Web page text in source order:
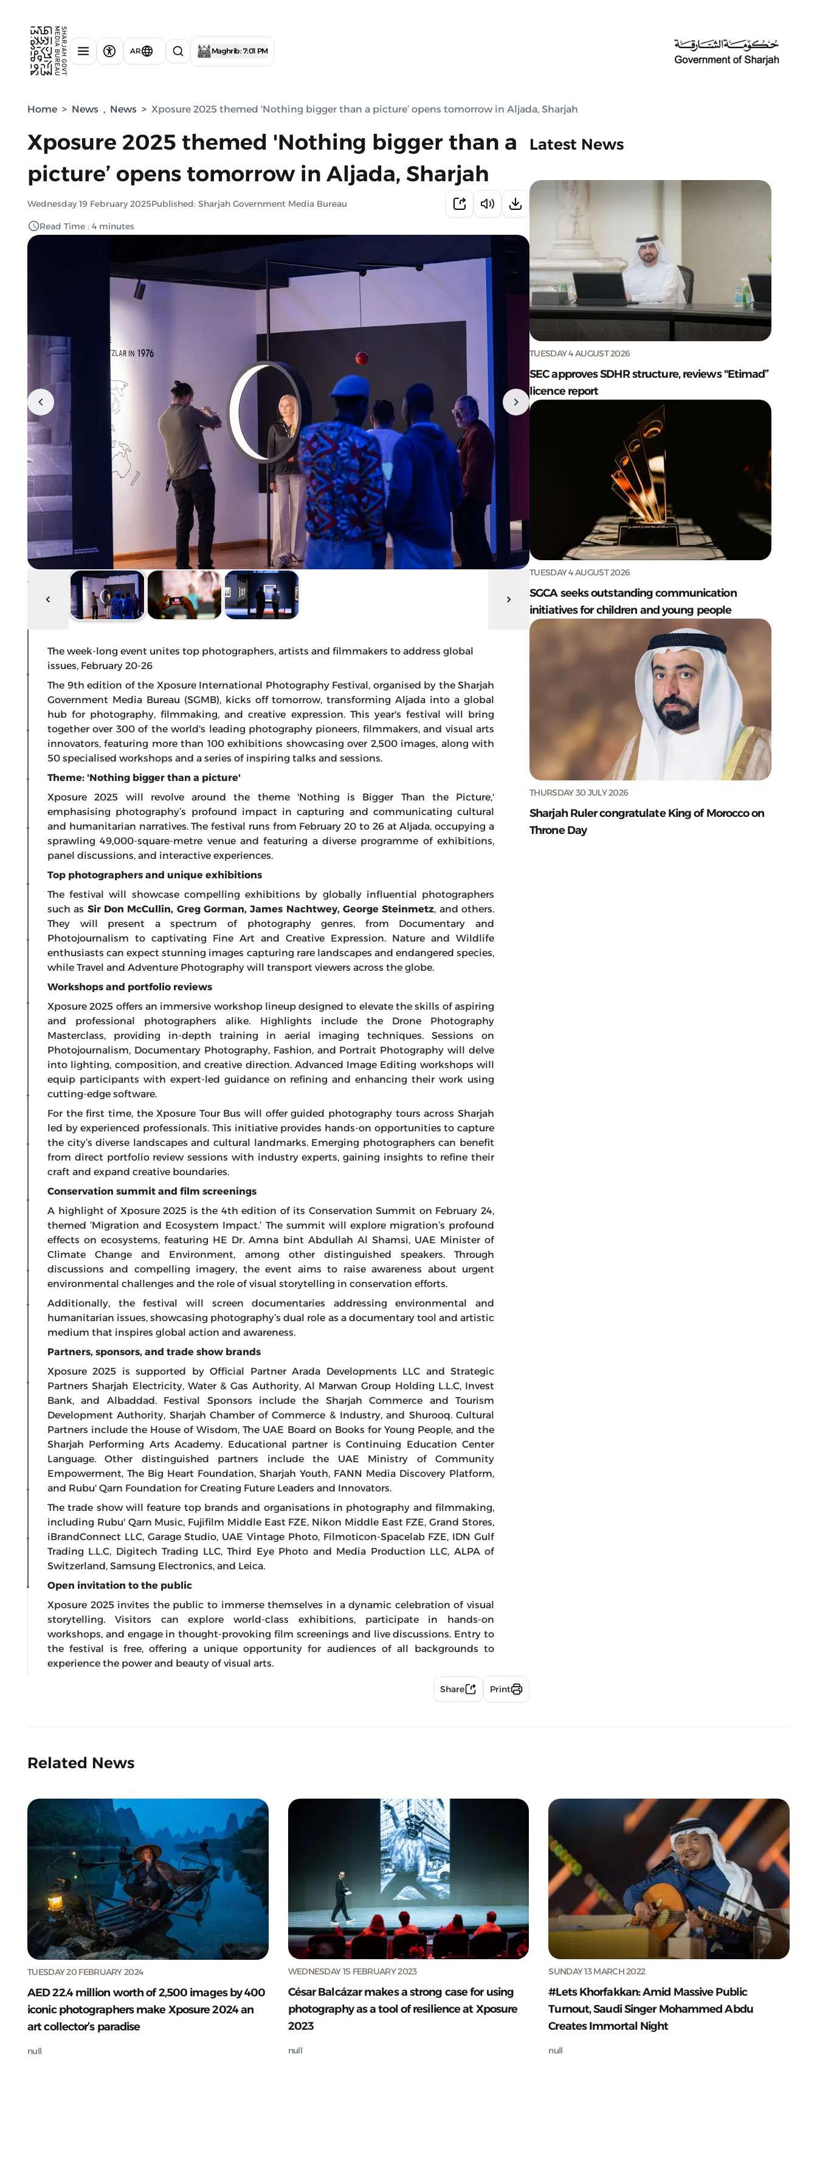
AR Maghrib : 7:01 PM
Home > News , News > Xposure 2025 themed 'Nothing bigger than a picture’ opens tomorrow in Aljada, Sharjah
Xposure 2025 themed 'Nothing bigger than a
picture’ opens tomorrow in Aljada, Sharjah
Wednesday 19 February 2025Published: Sharjah Government Media Bureau
Read Time : 4 minutes
The week-long event unites top photographers, artists and filmmakers to address global
issues, February 20-26
The 9th edition of the Xposure International Photography Festival, organised by the Sharjah
Government Media Bureau (SGMB), kicks off tomorrow, transforming Aljada into a global
hub for photography, filmmaking, and creative expression. This year's festival will bring
together over 300 of the world's leading photography pioneers, filmmakers, and visual arts
innovators, featuring more than 100 exhibitions showcasing over 2,500 images, along with
50 specialised workshops and a series of inspiring talks and sessions.
Theme: 'Nothing bigger than a picture'
Xposure 2025 will revolve around the theme 'Nothing is Bigger Than the Picture,'
emphasising photography’s profound impact in capturing and communicating cultural
and humanitarian narratives. The festival runs from February 20 to 26 at Aljada, occupying a
sprawling 49,000-square-metre venue and featuring a diverse programme of exhibitions,
panel discussions, and interactive experiences.
Top photographers and unique exhibitions
The festival will showcase compelling exhibitions by globally influential photographers
such as Sir Don McCullin, Greg Gorman, James Nachtwey, George Steinmetz, and others.
They will present a spectrum of photography genres, from Documentary and
Photojournalism to captivating Fine Art and Creative Expression. Nature and Wildlife
enthusiasts can expect stunning images capturing rare landscapes and endangered species,
while Travel and Adventure Photography will transport viewers across the globe.
Workshops and portfolio reviews
Xposure 2025 offers an immersive workshop lineup designed to elevate the skills of aspiring
and professional photographers alike. Highlights include the Drone Photography
Masterclass, providing in-depth training in aerial imaging techniques. Sessions on
Photojournalism, Documentary Photography, Fashion, and Portrait Photography will delve
into lighting, composition, and creative direction. Advanced Image Editing workshops will
equip participants with expert-led guidance on refining and enhancing their work using
cutting-edge software.
For the first time, the Xposure Tour Bus will offer guided photography tours across Sharjah
led by experienced professionals. This initiative provides hands-on opportunities to capture
the city’s diverse landscapes and cultural landmarks. Emerging photographers can benefit
from direct portfolio review sessions with industry experts, gaining insights to refine their
craft and expand creative boundaries.
Conservation summit and film screenings
A highlight of Xposure 2025 is the 4th edition of its Conservation Summit on February 24,
themed ‘Migration and Ecosystem Impact.’ The summit will explore migration’s profound
effects on ecosystems, featuring HE Dr. Amna bint Abdullah Al Shamsi, UAE Minister of
Climate Change and Environment, among other distinguished speakers. Through
discussions and compelling imagery, the event aims to raise awareness about urgent
environmental challenges and the role of visual storytelling in conservation efforts.
Additionally, the festival will screen documentaries addressing environmental and
humanitarian issues, showcasing photography’s dual role as a documentary tool and artistic
medium that inspires global action and awareness.
Partners, sponsors, and trade show brands
Xposure 2025 is supported by Official Partner Arada Developments LLC and Strategic
Partners Sharjah Electricity, Water & Gas Authority, Al Marwan Group Holding L.L.C, Invest
Bank, and Albaddad. Festival Sponsors include the Sharjah Commerce and Tourism
Development Authority, Sharjah Chamber of Commerce & Industry, and Shurooq. Cultural
Partners include the House of Wisdom, The UAE Board on Books for Young People, and the
Sharjah Performing Arts Academy. Educational partner is Continuing Education Center
Language. Other distinguished partners include the UAE Ministry of Community
Empowerment, The Big Heart Foundation, Sharjah Youth, FANN Media Discovery Platform,
and Rubu' Qarn Foundation for Creating Future Leaders and Innovators.
The trade show will feature top brands and organisations in photography and filmmaking,
including Rubu' Qarn Music, Fujifilm Middle East FZE, Nikon Middle East FZE, Grand Stores,
iBrandConnect LLC, Garage Studio, UAE Vintage Photo, Filmoticon-Spacelab FZE, IDN Gulf
Trading L.L.C, Digitech Trading LLC, Third Eye Photo and Media Production LLC, ALPA of
Switzerland, Samsung Electronics, and Leica.
Open invitation to the public
Xposure 2025 invites the public to immerse themselves in a dynamic celebration of visual
storytelling. Visitors can explore world-class exhibitions, participate in hands-on
workshops, and engage in thought-provoking film screenings and live discussions. Entry to
the festival is free, offering a unique opportunity for audiences of all backgrounds to
experience the power and beauty of visual arts.
Share Print
Latest News
TUESDAY 4 AUGUST 2026
SEC approves SDHR structure, reviews "Etimad”
licence report
TUESDAY 4 AUGUST 2026
SGCA seeks outstanding communication
initiatives for children and young people
THURSDAY 30 JULY 2026
Sharjah Ruler congratulate King of Morocco on
Throne Day
Related News
TUESDAY 20 FEBRUARY 2024
AED 22.4 million worth of 2,500 images by 400
iconic photographers make Xposure 2024 an
art collector’s paradise
null
WEDNESDAY 15 FEBRUARY 2023
César Balcázar makes a strong case for using
photography as a tool of resilience at Xposure
2023
null
SUNDAY 13 MARCH 2022
#Lets Khorfakkan: Amid Massive Public
Turnout, Saudi Singer Mohammed Abdu
Creates Immortal Night
null